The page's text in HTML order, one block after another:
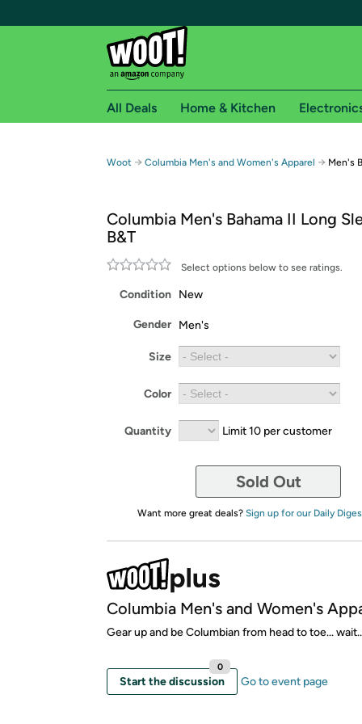
Free shipping for
Free Standard shipping on Woot! orders
Amazon Prime membership required. See
Get started by logging in with Amazon or try a
All Deals Home & Kitchen
Woot → Columbia Men's and Women's Apparel → Men's
Columbia Men's Bahama II Long
B&T
Select options below to see ratings.
Condition New
Gender Men's
Size
Color
Quantity Limit 10 per customer
Sold Out
Want more great deals? Sign up for our Daily
Columbia Men's and Women's
Gear up and be Columbian from head to toe...
Start the discussion
0
Go to event page